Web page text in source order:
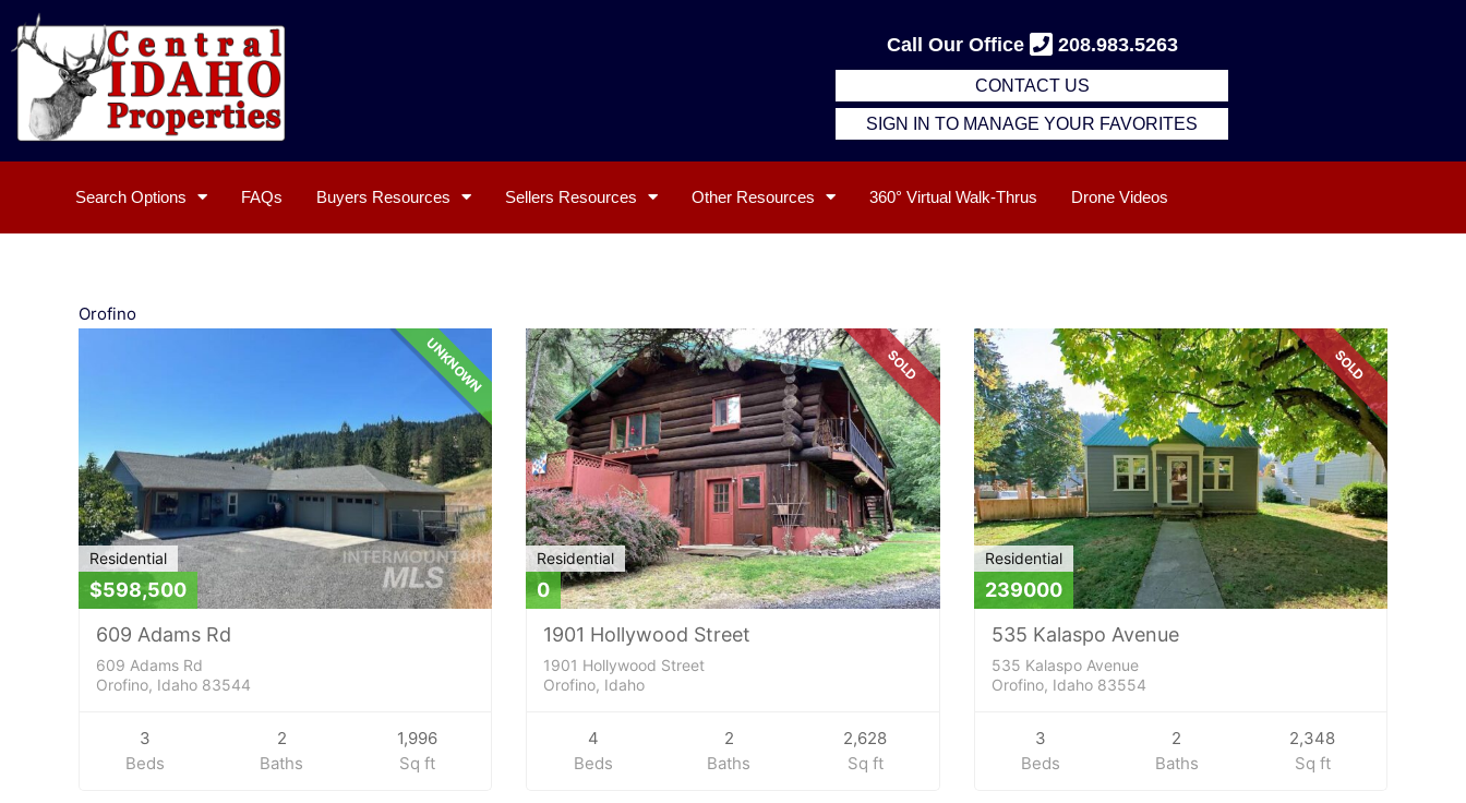
content
Call Our Office 208.983.5263
CONTACT US
SIGN IN TO MANAGE YOUR FAVORITES
Search Options FAQs Buyers Resources Sellers Resources Other Resources 360° Virtual Walk-Thrus Drone Videos
Orofino
UNKNOWN
Residential
$598,500
609 Adams Rd
609 Adams Rd
Orofino, Idaho 83544
3
Beds
2
Baths
1,996
Sq ft
SOLD
Residential
0
1901 Hollywood Street
1901 Hollywood Street
Orofino, Idaho
4
Beds
2
Baths
2,628
Sq ft
SOLD
Residential
239000
535 Kalaspo Avenue
535 Kalaspo Avenue
Orofino, Idaho 83554
3
Beds
2
Baths
2,348
Sq ft